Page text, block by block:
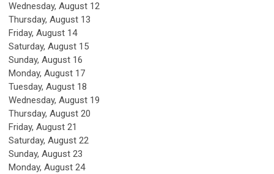
Wednesday, August 12
Thursday, August 13
Friday, August 14
Saturday, August 15
Sunday, August 16
Monday, August 17
Tuesday, August 18
Wednesday, August 19
Thursday, August 20
Friday, August 21
Saturday, August 22
Sunday, August 23
Monday, August 24